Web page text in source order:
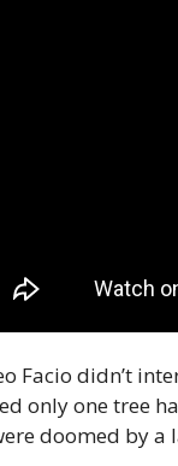
Facio didn’t
only one tree
doomed by a